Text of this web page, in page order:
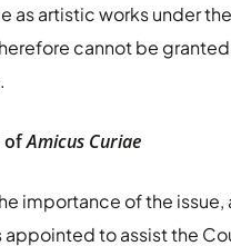
as artistic works under
cannot be
ofAmicus Curiae
importance of the issue,
appointed to assist the